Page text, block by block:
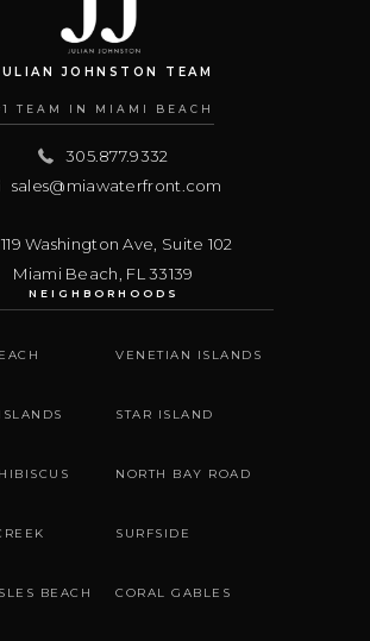
JOHNSTON TEAM
TEAM IN MIAMI BEACH
305.877.9332
sales@miawaterfront.com
119 Washington Ave, Suite 102
Miami Beach FL 33139
NEIGHBORHOODS
VENETIAN ISLANDS
STAR ISLAND
NORTH BAY ROAD
SURFSIDE
BEACH CORAL GABLES